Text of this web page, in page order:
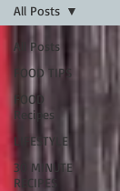
All Posts
FOOD TIPS
FOOD
Recipes
LIFESTYLE
30 MINUTE
RECIPES
All Posts